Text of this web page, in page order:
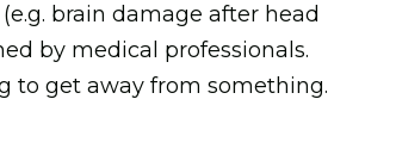
brain damage after head
by medical professionals.
to get away from something.